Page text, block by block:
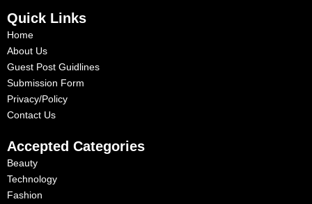
o
o
k
-
t
t
r
d
i
Quick Links
Home
About Us
Guest Post Guidlines
Submission Form
Privacy/Policy
Contact Us
Accepted Categories
Beauty
Technology
Fashion